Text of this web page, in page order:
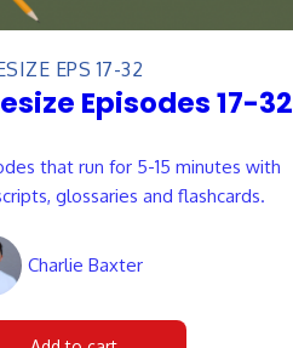
EPS 17-32
Episodes 17-32
that run for 5-15 minutes with
glossaries and flashcards.
Charlie Baxter